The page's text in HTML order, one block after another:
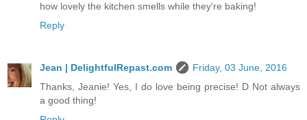
how lovely the kitchen smells while they're baking!
Reply
Jean | DelightfulRepast.com
Friday, 03 June, 2016
Thanks, Jeanie! Yes, I do love being precise! D Not always
a good thing!